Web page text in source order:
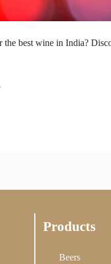
the best wine in India?
Products
Beers